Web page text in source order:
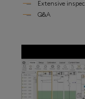
Extensive
Q&A